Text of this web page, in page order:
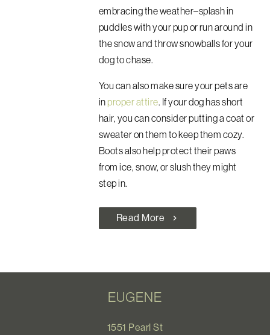
embracing the weather–splash in
puddles with your pup or run around in
the snow and throw snowballs for your
dog to chase.
You can also make sure your pets are
inproper attire. If your dog has short
hair, you can consider putting a coat or
sweater on them to keep them cozy.
Boots also help protect their paws
from ice, snow, or slush they might
step in.
Read More chevron_right
EUGENE
1551 Pearl St